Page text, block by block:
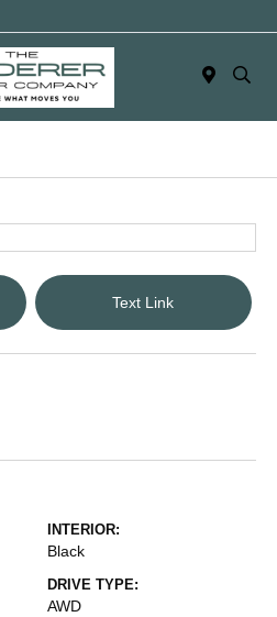
Text Link
INTERIOR:
Black
DRIVE TYPE:
AWD